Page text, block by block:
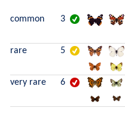
common 3
rare 5
very rare 6